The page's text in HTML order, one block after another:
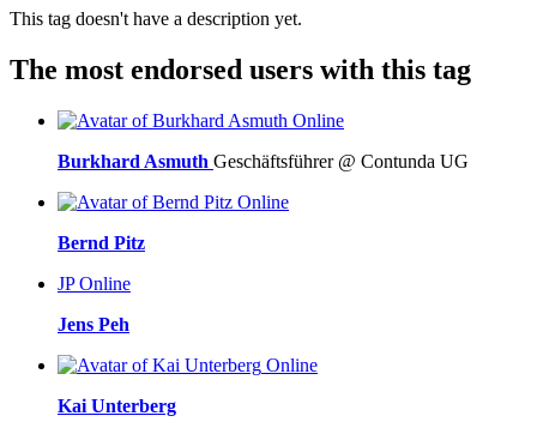
This tag doesn't have a description yet.
The most endorsed users with this tag
Online
Burkhard Asmuth Geschäftsführer @ Contunda UG
Online
Bernd Pitz
JP Online
Jens Peh
Online
Kai Unterberg